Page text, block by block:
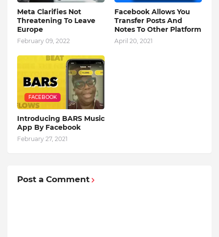
Meta Clarifies Not
Threatening To Leave
Europe
February 09, 2022
Facebook Allows You
Transfer Posts And
Notes To Other Platform
April 20, 2021
FACEBOOK
Introducing BARS Music
App By Facebook
February 27, 2021
Post a Comment